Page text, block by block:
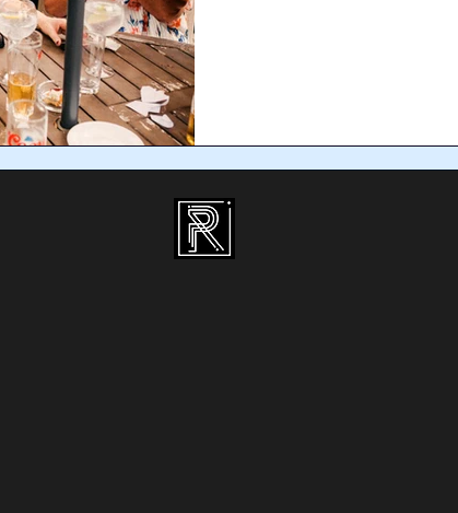
entertainment that breaks the
it’s a corporate Christmas par